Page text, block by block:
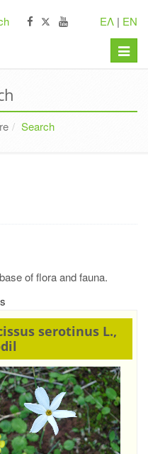
ΕΛ | EN
Toggle
Search
of flora and fauna.
serotinus L.,